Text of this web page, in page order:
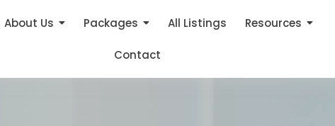
About Us Packages All Listings Resources
Contact